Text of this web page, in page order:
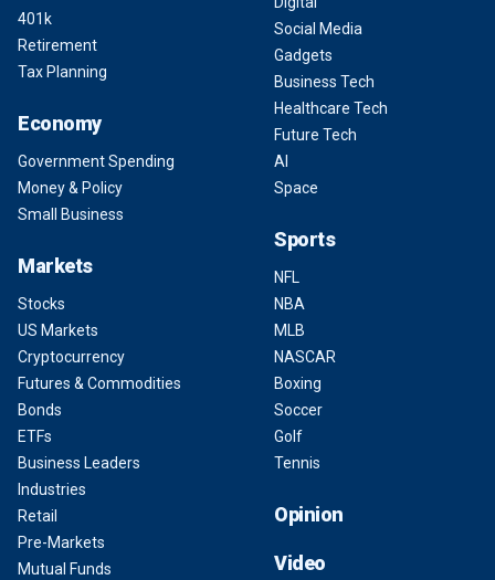
401k
Retirement
Tax Planning
Economy
Government Spending
Money & Policy
Small Business
Markets
Stocks
US Markets
Cryptocurrency
Futures & Commodities
Bonds
ETFs
Business Leaders
Industries
Retail
Pre-Markets
Mutual Funds
Social Media
Gadgets
Business Tech
Healthcare Tech
Future Tech
AI
Space
Sports
NFL
NBA
MLB
NASCAR
Boxing
Soccer
Golf
Tennis
Opinion
Video